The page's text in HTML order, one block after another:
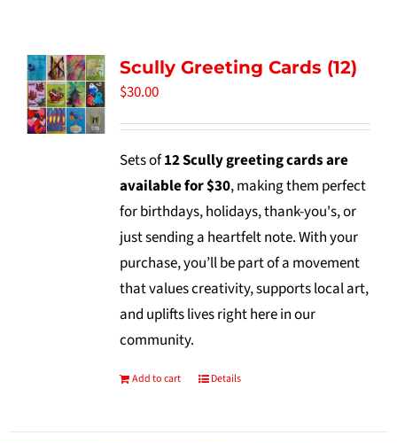
Contact Us
Scully Greeting Cards (12)
$30.00
Sets of12 Scully greeting cards are
available for $30, making them perfect
for birthdays, holidays, thank-you's, or
just sending a heartfelt note. With your
purchase, you’ll be part of a movement
that values creativity, supports local art,
and uplifts lives right here in our
community.
Add to cart Details